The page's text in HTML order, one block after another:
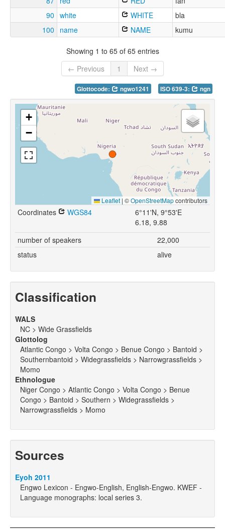
90 white WHITE
bla
100
name NAME kumu
Showing 1 to 65 of 65 entries
← Previous
1 Next →
Glottocode: ngwo1241 ISO 639-3: ngn
+
−
Leaflet | ©OpenStreetMapcontributors
Coordinates WGS84
6°11'N, 9°53'E
6.18, 9.88
number of speakers
22,000
status
alive
Classification
WALS
NC > Wide Grassfields
Glottolog
Atlantic Congo > Volta Congo > Benue Congo > Bantoid >
Southernbantoid > Widegrassfields > Narrowgrassfields >
Momo
Ethnologue
Niger Congo > Atlantic Congo > Volta Congo > Benue
Congo > Bantoid > Southern > Widegrassfields >
Narrowgrassfields > Momo
Sources
Eyoh 2011
Engwo Lexicon - Engwo-English, English-Engwo. KWEF -
Language monographs: local series 3.